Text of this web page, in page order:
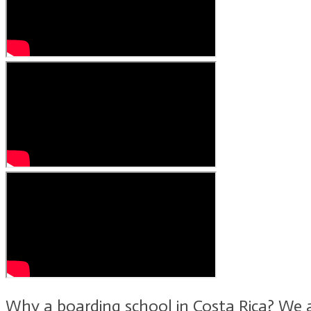
Why a boarding school in Costa Rica? We